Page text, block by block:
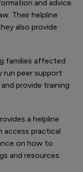
and advice
Their helpline
also provide
families affected
run peer support
provide training
a helpline
access practical
on how to
and resources.